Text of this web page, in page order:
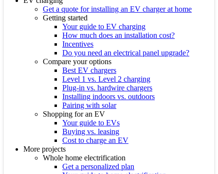
Get a quote for installing an EV charger at home
Getting started
Your guide to EV charging
How much does an installation cost?
Incentives
Do you need an electrical panel upgrade?
Compare your options
Best EV chargers
Level 1 vs. Level 2 charging
Plug-in vs. hardwire chargers
Installing indoors vs. outdoors
Pairing with solar
Shopping for an EV
Your guide to EVs
Buying vs. leasing
Cost to charge an EV
More projects
Whole home electrification
Get a personalized plan